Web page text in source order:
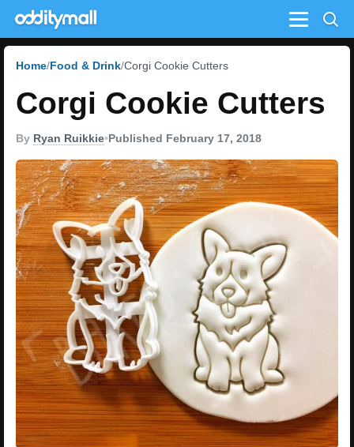
Menu
Home Food & Drink Corgi Cookie Cutters
Corgi Cookie Cutters
By Ryan Ruikkie•Published February 17, 2018